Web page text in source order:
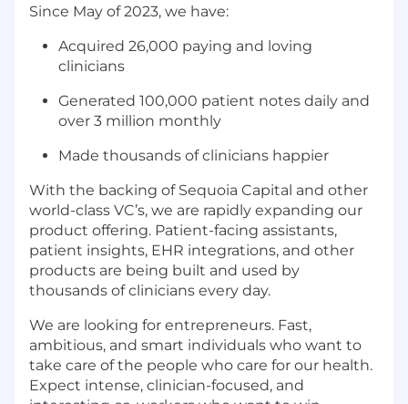
Since May of 2023, we have:
Acquired 26,000 paying and loving
clinicians
Generated 100,000 patient notes daily and
over 3 million monthly
Made thousands of clinicians happier
With the backing of Sequoia Capital and other
world-class VC’s, we are rapidly expanding our
product offering. Patient-facing assistants,
patient insights, EHR integrations, and other
products are being built and used by
thousands of clinicians every day.
We are looking for entrepreneurs. Fast,
ambitious, and smart individuals who want to
take care of the people who care for our health.
Expect intense, clinician-focused, and